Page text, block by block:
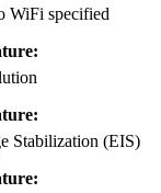
WiFi specified
Stabilization (EIS)